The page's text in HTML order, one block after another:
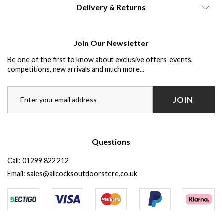
Delivery & Returns
Join Our Newsletter
Be one of the first to know about exclusive offers, events,
competitions, new arrivals and much more...
JOIN
Questions
Call: 01299 822 212
Email: sales@allcocksoutdoorstore.co.uk